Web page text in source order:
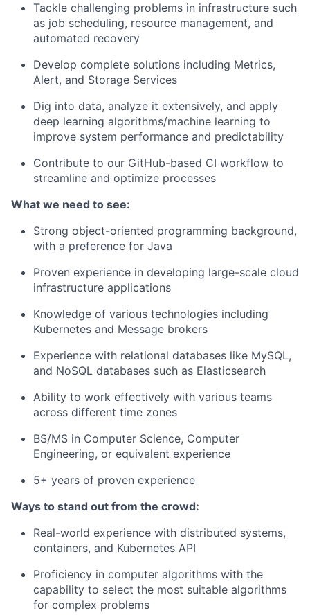
Tackle challenging problems in infrastructure such
as job scheduling, resource management, and
automated recovery
Develop complete solutions including Metrics,
Alert, and Storage Services
Dig into data, analyze it extensively, and apply
deep learning algorithms/machine learning to
improve system performance and predictability
Contribute to our GitHub-based CI workflow to
streamline and optimize processes
What we need to see:
Strong object-oriented programming background,
with a preference for Java
Proven experience in developing large-scale cloud
infrastructure applications
Knowledge of various technologies including
Kubernetes and Message brokers
Experience with relational databases like MySQL,
and NoSQL databases such as Elasticsearch
Ability to work effectively with various teams
across different time zones
BS/MS in Computer Science, Computer
Engineering, or equivalent experience
5+ years of proven experience
Ways to stand out from the crowd:
Real-world experience with distributed systems,
containers, and Kubernetes API
Proficiency in computer algorithms with the
capability to select the most suitable algorithms
for complex problems